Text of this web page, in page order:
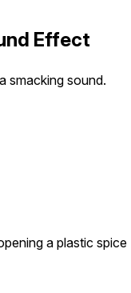
Effect
smacking sound.
a plastic spice